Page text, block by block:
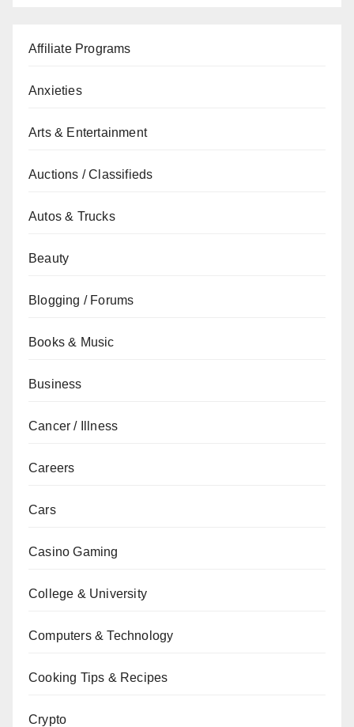
Affiliate Programs
Anxieties
Arts & Entertainment
Auctions / Classifieds
Autos & Trucks
Beauty
Blogging / Forums
Books & Music
Business
Cancer / Illness
Careers
Cars
Casino Gaming
College & University
Computers & Technology
Cooking Tips & Recipes
Crypto